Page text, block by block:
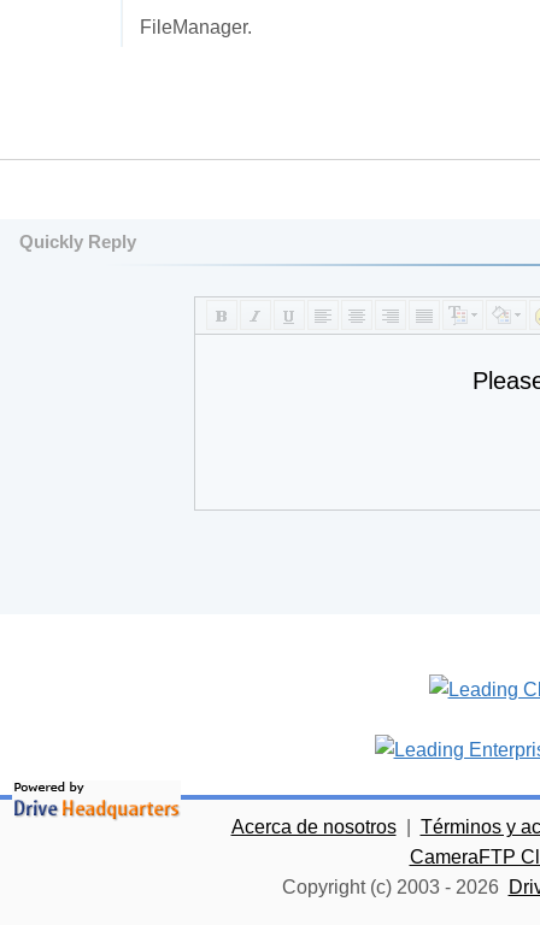
FileManager.
Quickly Reply
Acerca de nosotros
Términos y
CameraFTP
Copyright (c) 2003 - 2026